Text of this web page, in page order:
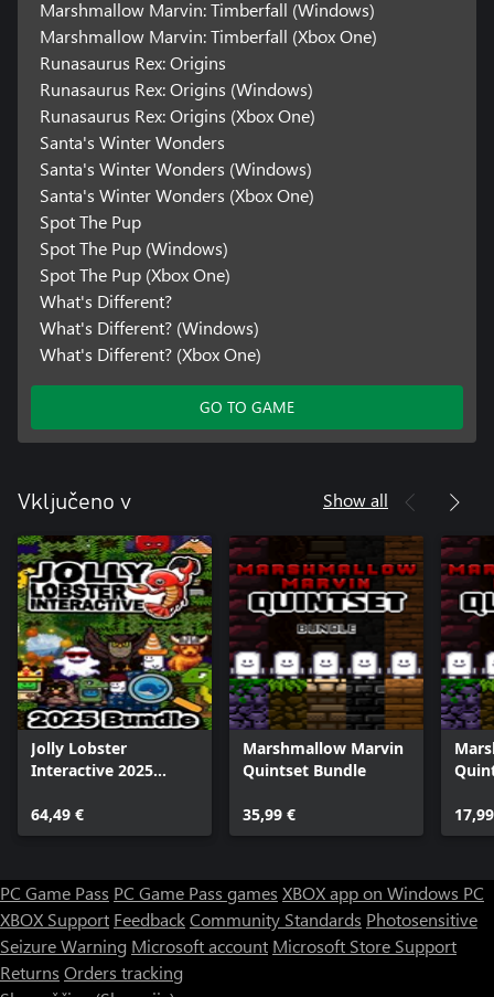
Marshmallow Marvin: Timberfall (Windows)
Marshmallow Marvin: Timberfall (Xbox One)
Runasaurus Rex: Origins
Runasaurus Rex: Origins (Windows)
Runasaurus Rex: Origins (Xbox One)
Santa's Winter Wonders
Santa's Winter Wonders (Windows)
Santa's Winter Wonders (Xbox One)
Spot The Pup
Spot The Pup (Windows)
Spot The Pup (Xbox One)
What's Different?
What's Different? (Windows)
What's Different? (Xbox One)
GO TO GAME
Vključeno v Show all
Jolly Lobster
Interactive 2025
64,49 €
Marshmallow Marvin
Quintset Bundle
35,99 €
PC Game Pass PC Game Pass games XBOX app on Windows PC
XBOX Support FeedbackCommunity Standards Photosensitive
Seizure Warning Microsoft account Microsoft Store Support
Returns Orders tracking